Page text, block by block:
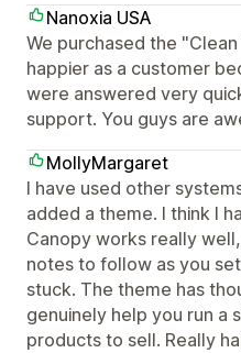
Nanoxia USA
We purchased the
happier as a customer
were answered very
support. You guys are
MollyMargaret
I have used other
added a theme. I think I
Canopy works really
notes to follow as you
stuck. The theme has
genuinely help you run a
products to sell. Really